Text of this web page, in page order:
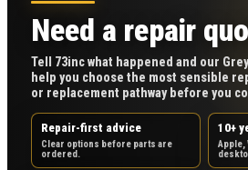
Need a repair
Tell 73inc what happened and our
help you choose the most sensible
or replacement pathway before you
Repair-first advice
Clear options before parts are
ordered.
10+
Apple,